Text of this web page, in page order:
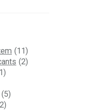
(11)
(2)
(5)